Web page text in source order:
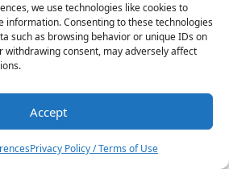
we use technologies like cookies to
information. Consenting to these technologies
such as browsing behavior or unique IDs on
withdrawing consent, may adversely affect
Accept
Privacy Policy / Terms of Use